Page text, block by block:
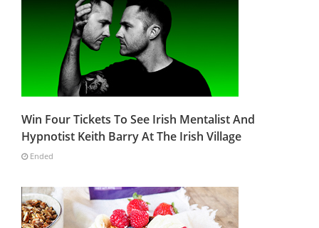
Win Four Tickets To See Irish Mentalist And
Hypnotist Keith Barry At The Irish Village
Ended